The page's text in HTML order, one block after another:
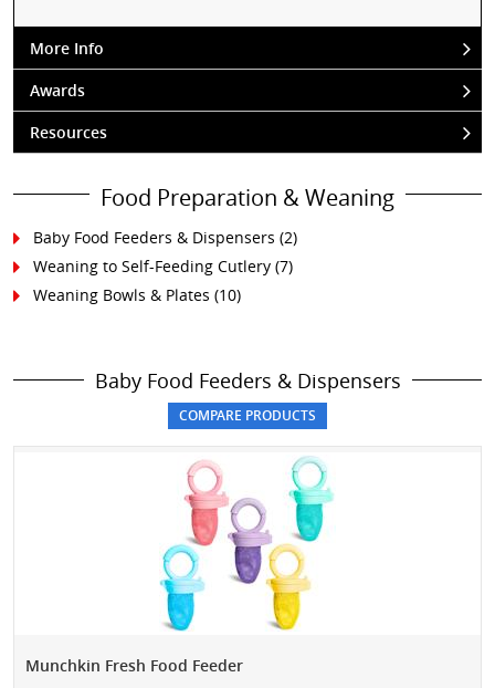
More Info
Awards
Resources
Food Preparation & Weaning
Baby Food Feeders & Dispensers (2)
Weaning to Self-Feeding Cutlery (7)
Weaning Bowls & Plates (10)
Baby Food Feeders & Dispensers
Munchkin Fresh Food Feeder